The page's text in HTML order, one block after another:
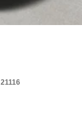
21116